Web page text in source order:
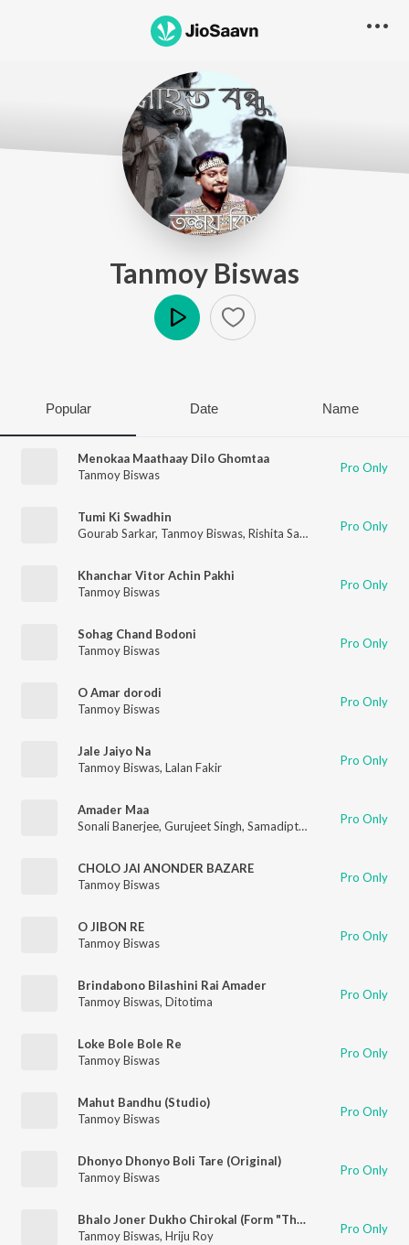
Tanmoy Biswas
Popular Date Name
Menokaa Maathaay Dilo Ghomtaa
Tanmoy Biswas
Pro Only
Tumi Ki Swadhin
Gourab Sarkar, Tanmoy Biswas, Rishita Saha S Ananya
Pro Only
Khanchar Vitor Achin Pakhi
Tanmoy Biswas
Pro Only
Sohag Chand Bodoni
Tanmoy Biswas
Pro Only
O Amar dorodi
Tanmoy Biswas
Pro Only
Jale Jaiyo Na
Tanmoy Biswas, Lalan Fakir Pro Only
Amader Maa
Sonali Banerjee, Gurujeet Singh, Samadipta Mukherjee ,
Pro Only
CHOLO JAI ANONDER BAZARE
Tanmoy Biswas
Pro Only
O JIBON RE
Tanmoy Biswas
Pro Only
Brindabono Bilashini Rai Amader
Tanmoy Biswas, Ditotima Pro Only
Loke Bole Bole Re
Tanmoy Biswas
Pro Only
Mahut Bandhu (Studio)
Tanmoy Biswas
Pro Only
Dhonyo Dhonyo Boli Tare (Original)
Tanmoy Biswas
Pro Only
Bhalo Joner Dukho Chirokal (Form "The Storyteller")
Tanmoy Biswas, Hriju Roy Pro Only